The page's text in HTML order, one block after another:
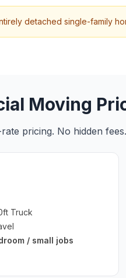
detached single-family
Moving
pricing. No hidden
Truck
/ small jobs